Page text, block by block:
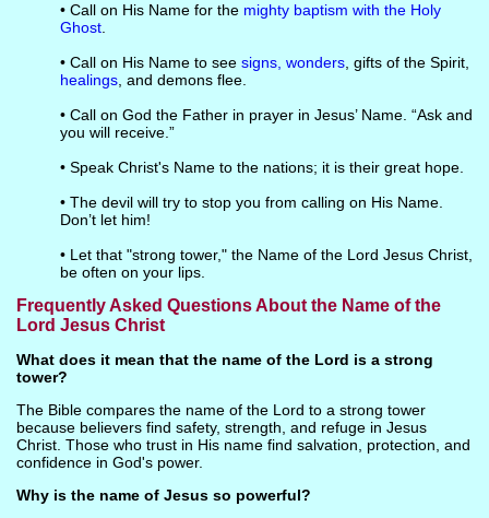
• Call on His Name for the mighty baptism with the Holy
Ghost.
• Call on His Name to see signs, wonders, gifts of the Spirit,
healings, and demons flee.
• Call on God the Father in prayer in Jesus’ Name. “Ask and
you will receive.”
• Speak Christ's Name to the nations; it is their great hope.
• The devil will try to stop you from calling on His Name.
Don’t let him!
• Let that "strong tower," the Name of the Lord Jesus Christ,
be often on your lips.
Frequently Asked Questions About the Name of the
Lord Jesus Christ
What does it mean that the name of the Lord is a strong
tower?
The Bible compares the name of the Lord to a strong tower
because believers find safety, strength, and refuge in Jesus
Christ. Those who trust in His name find salvation, protection, and
confidence in God's power.
Why is the name of Jesus so powerful?